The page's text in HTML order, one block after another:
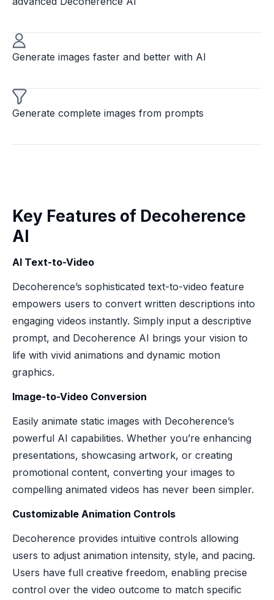
Generate images faster and better with AI
Generate complete images from prompts
Key Features of Decoherence
AI
AI Text-to-Video
Decoherence’s sophisticated text-to-video feature
empowers users to convert written descriptions into
engaging videos instantly. Simply input a descriptive
prompt, and Decoherence AI brings your vision to
life with vivid animations and dynamic motion
graphics.
Image-to-Video Conversion
Easily animate static images with Decoherence’s
powerful AI capabilities. Whether you’re enhancing
presentations, showcasing artwork, or creating
promotional content, converting your images to
compelling animated videos has never been simpler.
Customizable Animation Controls
Decoherence provides intuitive controls allowing
users to adjust animation intensity, style, and pacing.
Users have full creative freedom, enabling precise
control over the video outcome to match specific